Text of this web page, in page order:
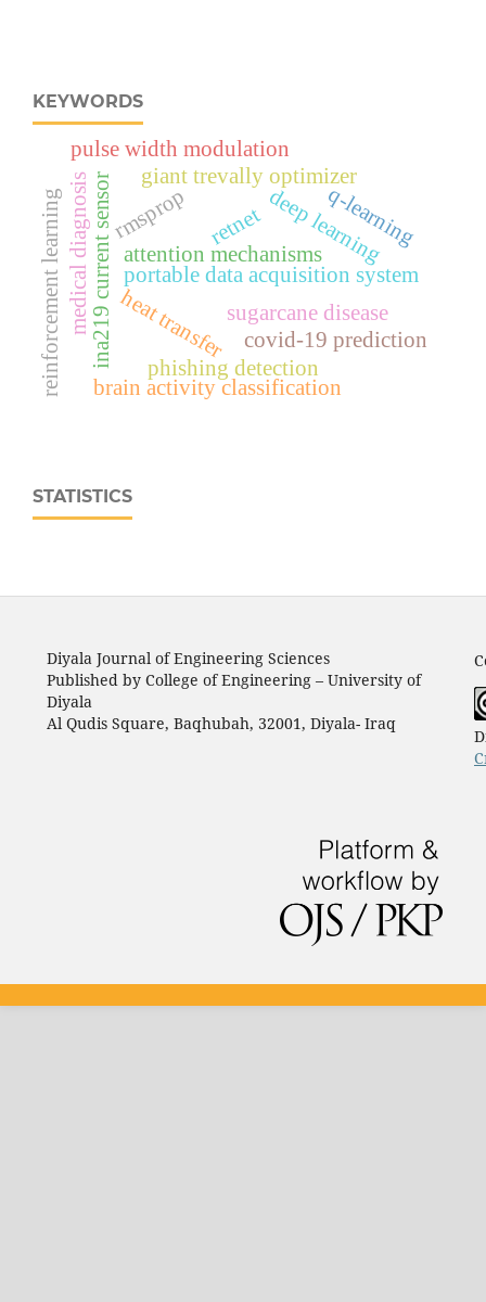
KEYWORDS
portable data acquisition system
ina219 current sensor deep learning
sugarcane disease
attention mechanisms
heat transfer
brain activity classification
retnet
giant trevally optimizer
rmsprop
medical diagnosis
pulse width modulation
covid-19 prediction
phishing detection
reinforcement learning q-learning
STATISTICS
Diyala Journal of Engineering Sciences
Published by College of Engineering – University of
Diyala
Al Qudis Square, Baqhubah, 32001, Diyala- Iraq